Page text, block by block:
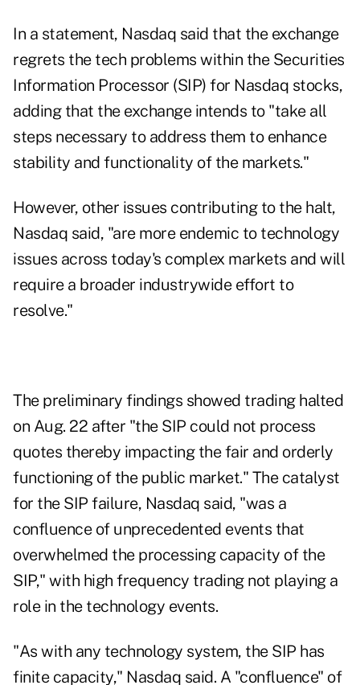
In a statement, Nasdaq said that the exchange
regrets the tech problems within the Securities
Information Processor (SIP) for Nasdaq stocks,
adding that the exchange intends to "take all
steps necessary to address them to enhance
stability and functionality of the markets."
However, other issues contributing to the halt,
Nasdaq said, "are more endemic to technology
issues across today's complex markets and will
require a broader industrywide effort to
resolve."
The preliminary findings showed trading halted
on Aug. 22 after "the SIP could not process
quotes thereby impacting the fair and orderly
functioning of the public market." The catalyst
for the SIP failure, Nasdaq said, "was a
confluence of unprecedented events that
overwhelmed the processing capacity of the
SIP," with high frequency trading not playing a
role in the technology events.
"As with any technology system, the SIP has
finite capacity," Nasdaq said. A "confluence" of